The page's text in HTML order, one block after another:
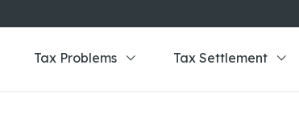
Tax Problems Tax Settlement